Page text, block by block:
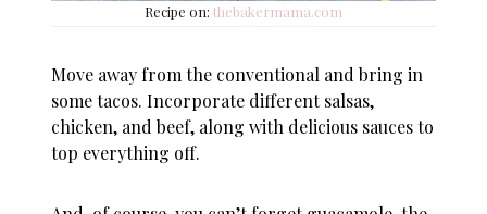
Recipe on: thebakermama.com
Move away from the conventional and bring in
some tacos. Incorporate different salsas,
chicken, and beef, along with delicious sauces to
top everything off.